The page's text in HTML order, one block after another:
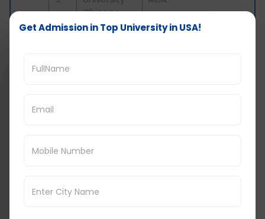
Chicago
Tuition fees-
can vary depending from university to
$10,000 to $30,000
Get Admission in Top University in USA!